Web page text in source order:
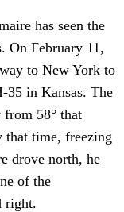
has seen the
On February 11,
to New York to
35 in Kansas. The
from 58° that
that time, freezing
drove north, he
of the
right.